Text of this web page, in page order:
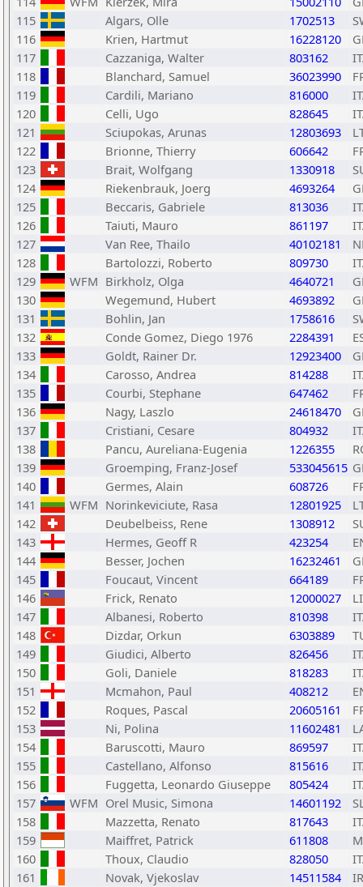
115
Algars, Olle 1702513
116
Krien, Hartmut 16228120
117
Cazzaniga, Walter 803162
118
Blanchard, Samuel 36023990
119
Cardili, Mariano 816000
120
Celli, Ugo 828645
121
Sciupokas, Arunas 12803693
122
Brionne, Thierry 606642
123
Brait, Wolfgang 1330918
124
Riekenbrauk, Joerg 4693264
125
Beccaris, Gabriele 813036
126
Taiuti, Mauro 861197
127
Van Ree, Thailo 40102181
128
Bartolozzi, Roberto 809730
129
WFM Birkholz, Olga 4640721
130
Wegemund, Hubert 4693892
131
Bohlin, Jan 1758616
132
Conde Gomez, Diego 1976 2284391
133
Goldt, Rainer Dr. 12923400
134
Carosso, Andrea 814288
135
Courbi, Stephane 647462
136
Nagy, Laszlo 24618470
137
Cristiani, Cesare 804932
138
Pancu, Aureliana-Eugenia 1226355
139
Groemping, Franz-Josef 533045615
140
Germes, Alain 608726
141
WFM Norinkeviciute, Rasa 12801925
142
Deubelbeiss, Rene 1308912
143
Hermes, Geoff R 423254
144
Besser, Jochen 16232461
145
Foucaut, Vincent 664189
146
Frick, Renato 12000027
147
Albanesi, Roberto 810398
148
Dizdar, Orkun 6303889
149
Giudici, Alberto 826456
150
Goli, Daniele 818283
151
Mcmahon, Paul 408212
152
Roques, Pascal 20605161
153
Ni, Polina 11602481
154
Baruscotti, Mauro 869597
155
Castellano, Alfonso 815616
156
Fuggetta, Leonardo Giuseppe 805424
157
WFM Orel Music, Simona 14601192
158
Mazzetta, Renato 817643
159
Maiffret, Patrick 611808
160
Thoux, Claudio 828050
161
Novak, Vjekoslav 14511584